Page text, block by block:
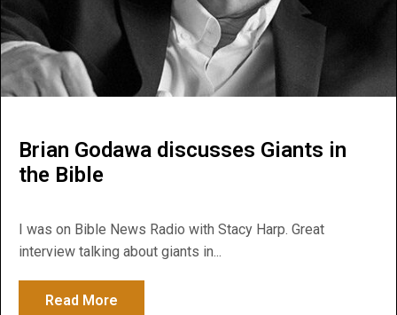
Brian Godawa discusses Giants in
the Bible
I was on Bible News Radio with Stacy Harp. Great
interview talking about giants in...
Read More